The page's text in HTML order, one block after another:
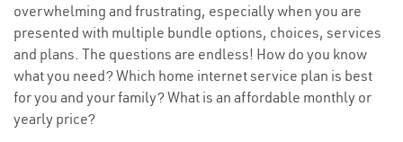
overwhelming and frustrating, especially when you are
presented with multiple bundle options, choices, services
and plans. The questions are endless! How do you know
what you need? Which home internet service plan is best
for you and your family? What is an affordable monthly or
yearly price?